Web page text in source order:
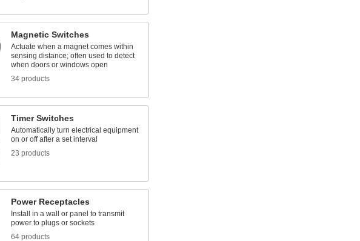
Magnetic Switches
Actuate when a magnet comes within
sensing distance; often used to detect
when doors or windows open
34 products
Timer Switches
Automatically turn electrical equipment
on or off after a set interval
23 products
Power Receptacles
Install in a wall or panel to transmit
power to plugs or sockets
64 products